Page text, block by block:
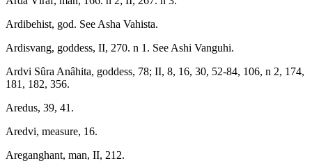
Ardibehist, god. See Asha Vahista.
Ardisvang, goddess, II, 270. n 1. See Ashi Vanguhi.
Ardvi Sûra Anâhita, goddess, 78; II, 8, 16, 30, 52-84, 106, n 2, 174,
181, 182, 356.
Aredus, 39, 41.
Aredvi, measure, 16.
Areganghant, man, II, 212.